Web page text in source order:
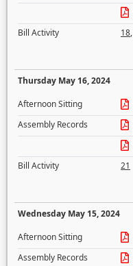
Bill Activity
18,
Thursday May 16, 2024
Afternoon Sitting
Assembly Records
Bill Activity
21
Wednesday May 15, 2024
Afternoon Sitting
Assembly Records